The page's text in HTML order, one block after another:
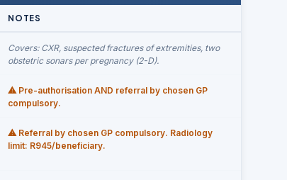
NOTES
Covers: CXR, suspected fractures of extremities, two
obstetric sonars per pregnancy (2-D).
⚠ Pre-authorisation AND referral by chosen GP
compulsory.
⚠ Referral by chosen GP compulsory. Radiology
limit: R945/beneficiary.